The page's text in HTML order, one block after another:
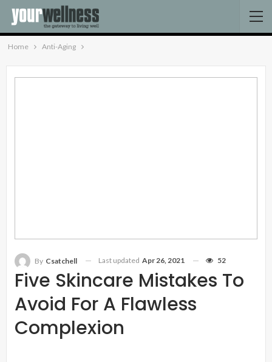
Home Anti-Aging
Five Skincare Mistakes To
Avoid For A Flawless
Complexion
By Csatchell Last updated Apr 26, 2021 52